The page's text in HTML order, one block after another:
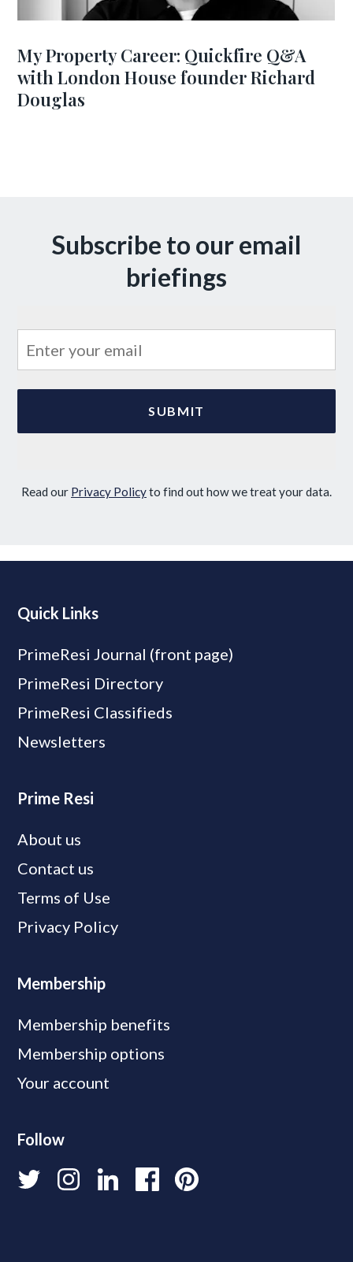
My Property Career: Quickfire Q&A
with London House founder Richard
Douglas
Subscribe to our email
briefings
Read our Privacy Policyto find out how we treat your data.
Quick Links
PrimeResi Journal (front page)
PrimeResi Directory
PrimeResi Classifieds
Newsletters
Prime Resi
About us
Contact us
Terms of Use
Privacy Policy
Membership
Membership benefits
Membership options
Your account
Follow